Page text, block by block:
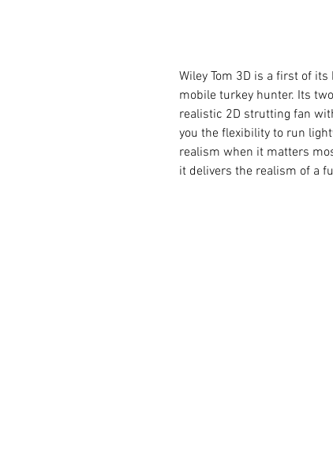
Wiley Tom 3D is a first of
mobile turkey hunter. Its
realistic 2D strutting fan
you the flexibility to run
realism when it matters
it delivers the realism of a